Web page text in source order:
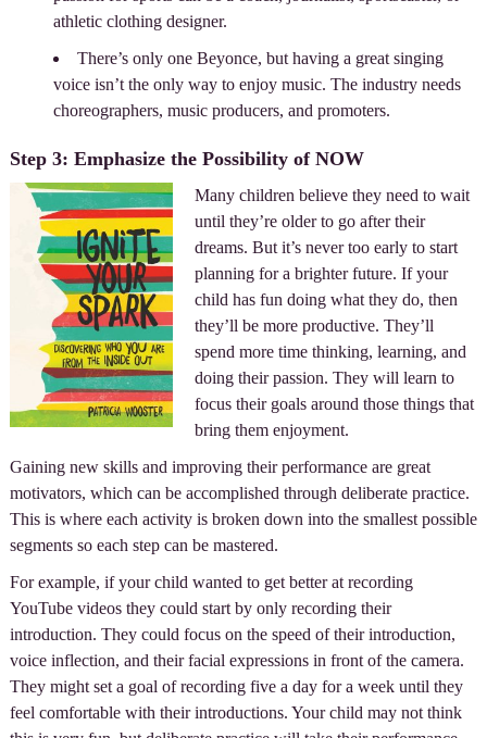
athletic clothing designer.
There’s only one Beyonce, but having a great singing
voice isn’t the only way to enjoy music. The industry needs
choreographers, music producers, and promoters.
Step 3: Emphasize the Possibility of NOW
Many children believe they need to wait
until they’re older to go after their
dreams. But it’s never too early to start
planning for a brighter future. If your
child has fun doing what they do, then
they’ll be more productive. They’ll
spend more time thinking, learning, and
doing their passion. They will learn to
focus their goals around those things that
bring them enjoyment.
Gaining new skills and improving their performance are great
motivators, which can be accomplished through deliberate practice.
This is where each activity is broken down into the smallest possible
segments so each step can be mastered.
For example, if your child wanted to get better at recording
YouTube videos they could start by only recording their
introduction. They could focus on the speed of their introduction,
voice inflection, and their facial expressions in front of the camera.
They might set a goal of recording five a day for a week until they
feel comfortable with their introductions. Your child may not think